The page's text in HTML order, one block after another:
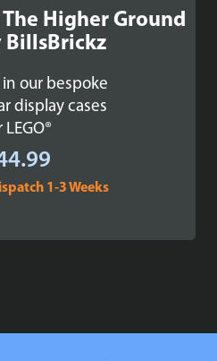
Higher Ground
BillsBrickz
our bespoke
display cases
LEGO®
1-3 Weeks